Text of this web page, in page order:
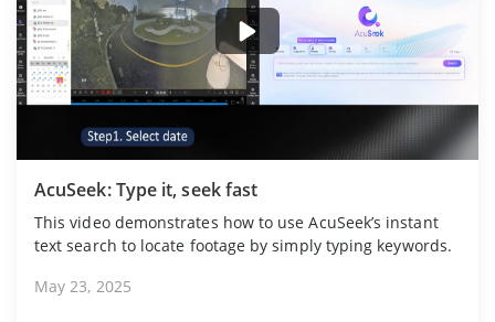
AcuSeek: Type it, seek fast
This video demonstrates how to use AcuSeek’s instant
text search to locate footage by simply typing keywords.
May 23, 2025